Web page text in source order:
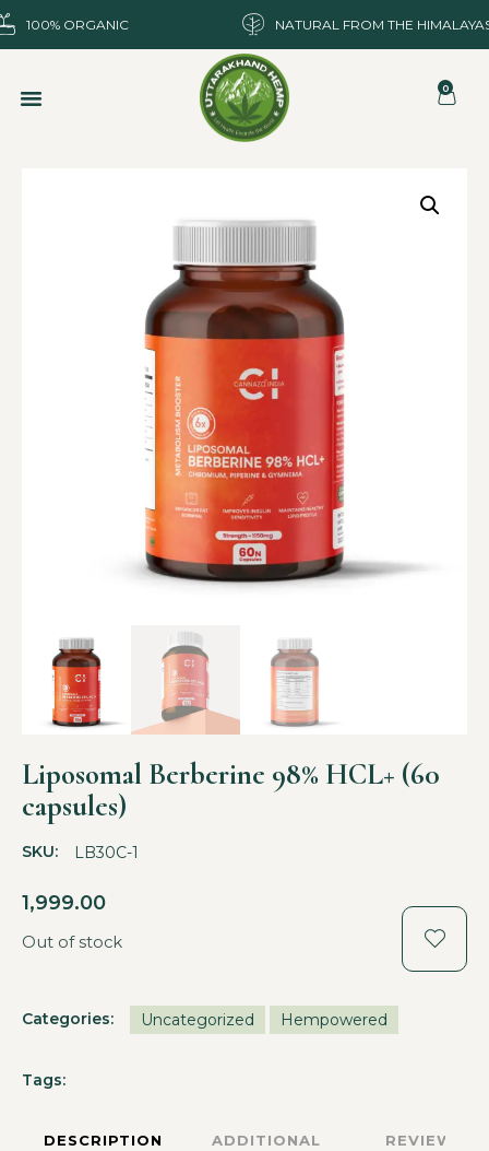
100% ORGANIC NATURAL FROM THE
0
Liposomal Berberine 98% HCL+ (60
capsules)
SKU: LB30C-1
1,999.00
Out of stock
Categories: Uncategorized Hempowered
Tags:
DESCRIPTION
ADDITIONAL
REVIEWS